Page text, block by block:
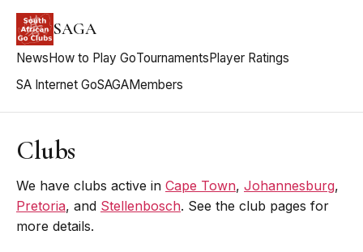
SAGA
NewsHow to Play GoTournamentsPlayer Ratings
SA Internet GoSAGAMembers
Clubs
We have clubs active in Cape Town, Johannesburg,
Pretoria, and Stellenbosch. See the club pages for
more details.